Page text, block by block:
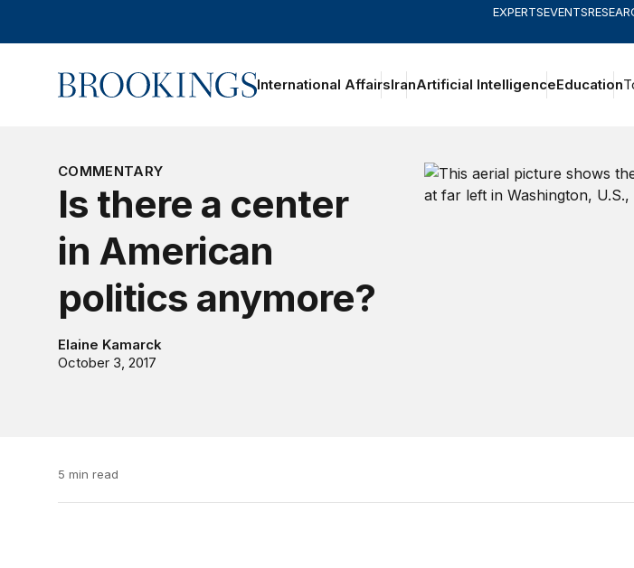
EXPERTSEVENTS
Home International AffairsIranArtificial IntelligenceEducation
COMMENTARY
Is there a center
in American
politics anymore?
Elaine Kamarck
October 3, 2017
5 min read